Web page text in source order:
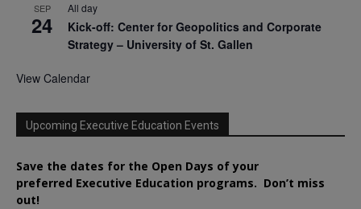
SEP
24
All day
Kick-off: Center for Geopolitics and Corporate
Strategy – University of St. Gallen
View Calendar
Upcoming Executive Education Events
Save the dates for the Open Days of your
preferred Executive Education programs. Don’t miss
out!